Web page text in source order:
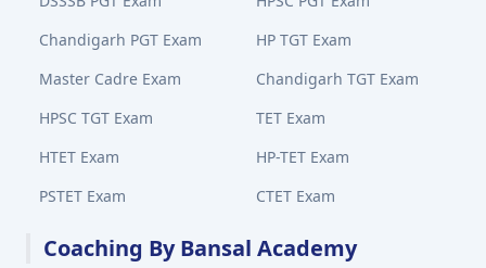
Chandigarh PGT Exam
HP TGT Exam
Master Cadre Exam
Chandigarh TGT Exam
HPSC TGT Exam
TET Exam
HTET Exam
HP-TET Exam
PSTET Exam
CTET Exam
Coaching By Bansal Academy